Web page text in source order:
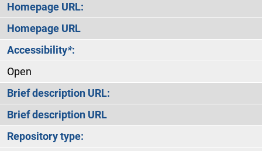
Homepage URL:
Homepage URL
Accessibility*:
Open
Brief description URL:
Brief description URL
Repository type: